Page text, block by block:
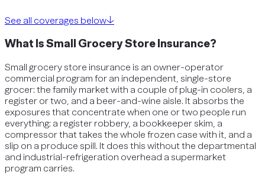
See all coverages below↓
What Is Small Grocery Store Insurance?
Small grocery store insurance is an owner-operator
commercial program for an independent, single-store
grocer: the family market with a couple of plug-in coolers, a
register or two, and a beer-and-wine aisle. It absorbs the
exposures that concentrate when one or two people run
everything: a register robbery, a bookkeeper skim, a
compressor that takes the whole frozen case with it, and a
slip on a produce spill. It does this without the departmental
and industrial-refrigeration overhead a supermarket
program carries.